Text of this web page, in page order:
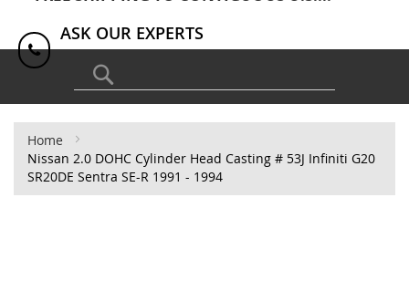
ASK OUR EXPERTS
1(818) 886-8041
Home
Nissan 2.0 DOHC Cylinder Head Casting # 53J Infiniti G20
SR20DE Sentra SE-R 1991 - 1994